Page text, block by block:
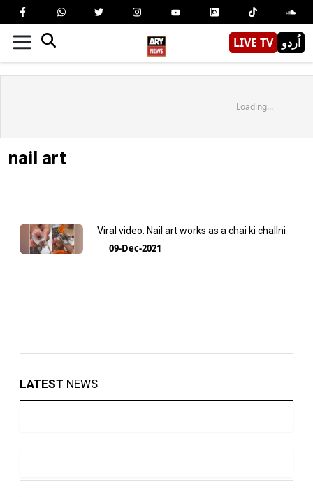
LIVE TV اُردو
Loading...
nail art
Viral video: Nail art works as a chai ki challni
09-Dec-2021
LATEST NEWS